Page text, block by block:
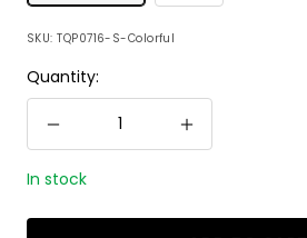
SKU:TQP0716-S-Colorful
Quantity:
Decrease
quantity
Increase
quantity
In stock